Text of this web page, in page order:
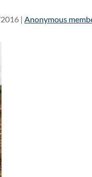
| Anonymous